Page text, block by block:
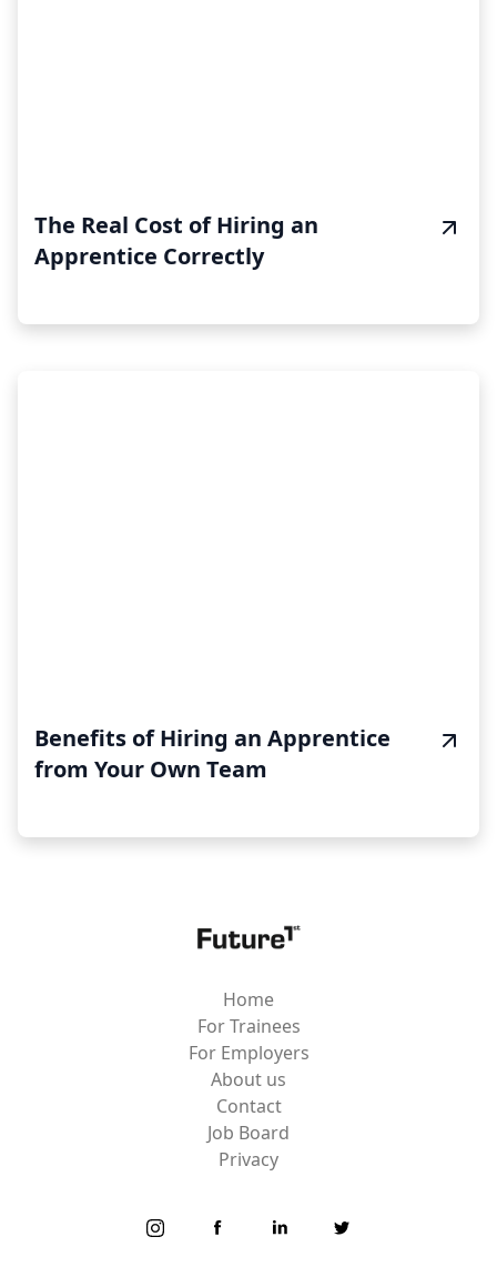
The Real Cost of Hiring an
Apprentice Correctly
Benefits of Hiring an Apprentice
from Your Own Team
Home
For Trainees
For Employers
About us
Contact
Job Board
Privacy